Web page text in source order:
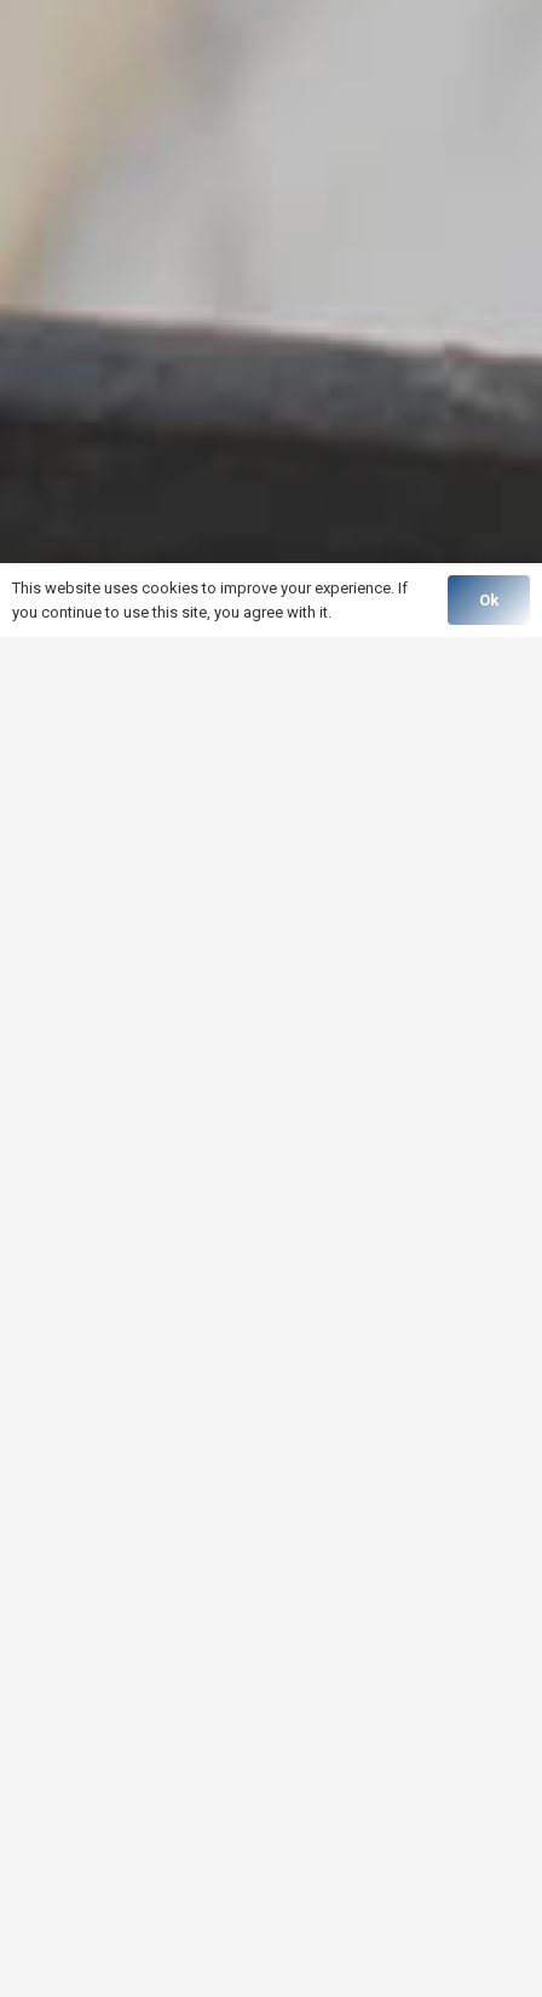
This website uses cookies to improve your experience. If
you continue to use this site, you agree with it.
Ok